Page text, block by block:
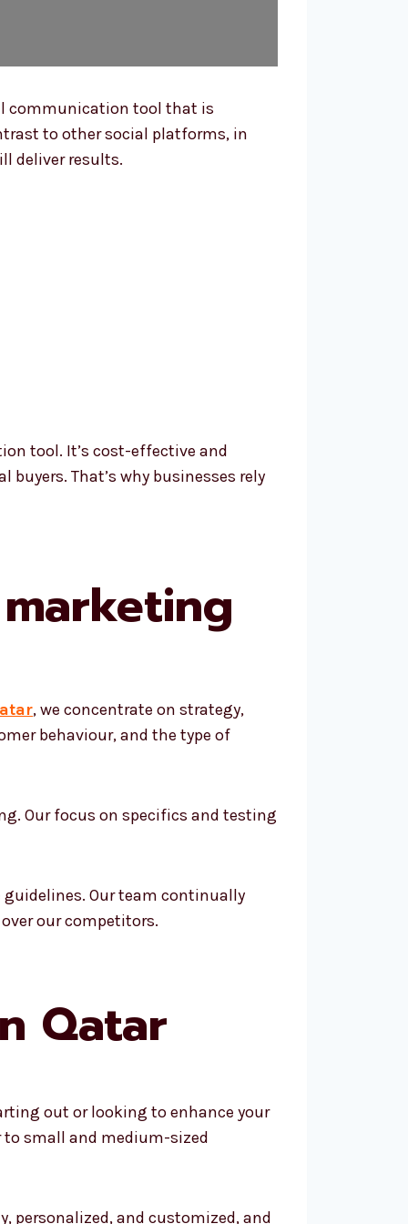
communication tool that is
to other social platforms, in
deliver results.
tool. It’s cost-effective and
That’s why businesses rely
, we concentrate on strategy,
behaviour, and the type of
Our focus on specifics and testing
Our team continually
our competitors.
Qatar
out or looking to enhance your
to small and medium-sized
personalized, and customized, and